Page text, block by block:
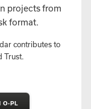
projects from
format.
contributes to
Trust.
O-PL